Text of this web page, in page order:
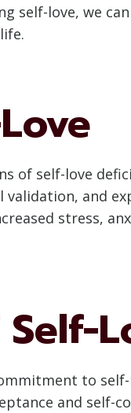
self-love, we
of self-love
validation, and
stress,
to
and self-